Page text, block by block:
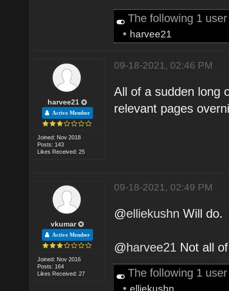
The following 1
• harvee21
harvee21
Active Member
Joined: Nov 2018
Posts: 143
Likes Received: 25
09-18-2021, 02:46 PM
All of a sudden long
relevant pages
vkumar
Active Member
Joined: Nov 2016
Posts: 164
Likes Received: 27
09-18-2021, 02:49 PM
@elliekushn Will do.
@harvee21 Not all
The following 1
•elliekushn